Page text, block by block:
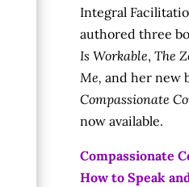
Integral
authored three
Is Workable, The
Me, and her new
Compassionate
now available.
Compassionate
How to Speak